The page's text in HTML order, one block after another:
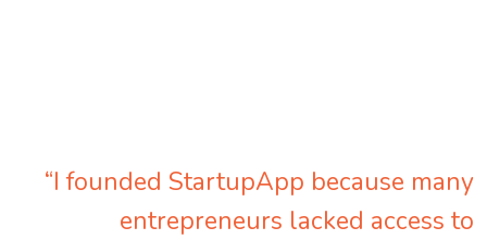
“I founded StartupApp because many
entrepreneurs lacked access to